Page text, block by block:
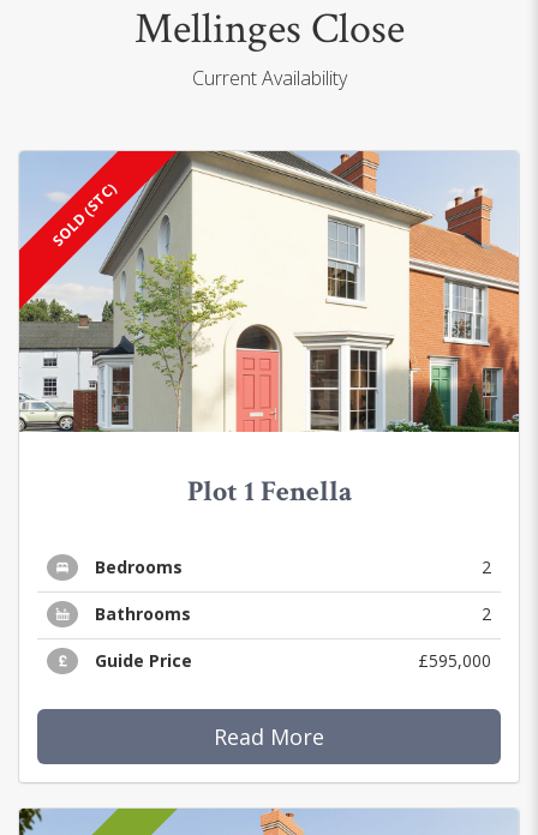
Mellinges Close
Current Availability
SOLD (STC)
Plot 1 Fenella
Bedrooms 2
Bathrooms 2
Guide Price £595,000
Read More